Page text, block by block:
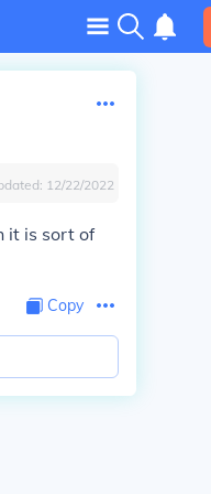
12/22/2022
it is sort of
Copy